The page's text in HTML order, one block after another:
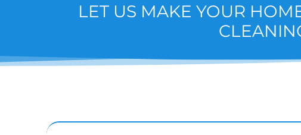
LET US MAKE YOUR